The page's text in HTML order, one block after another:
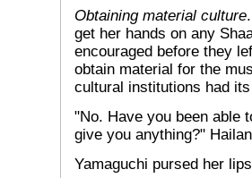
Obtaining material culture
get her hands on any
encouraged before they
obtain material for the
cultural institutions had
"No. Have you been able
give you anything?"
Yamaguchi pursed her